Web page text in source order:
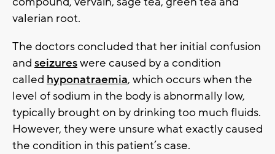
valerian root.
The doctors concluded that her initial confusion
and seizureswere caused by a condition
called hyponatraemia, which occurs when the
level of sodium in the body is abnormally low,
typically brought on by drinking too much fluids.
However, they were unsure what exactly caused
the condition in this patient’s case.